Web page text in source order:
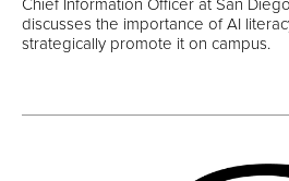
discusses the importance of AI
strategically promote it on campus.